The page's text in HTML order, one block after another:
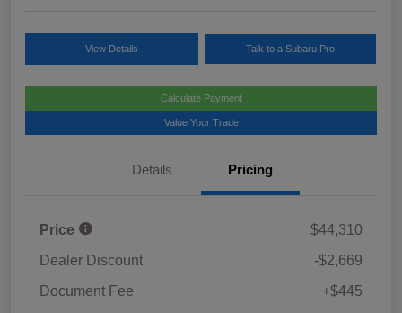
View Details Talk to a Subaru Pro
Calculate Payment
Value Your Trade
Details Pricing
Price
$44,310
Dealer Discount
-$2,669
Document Fee
+$445